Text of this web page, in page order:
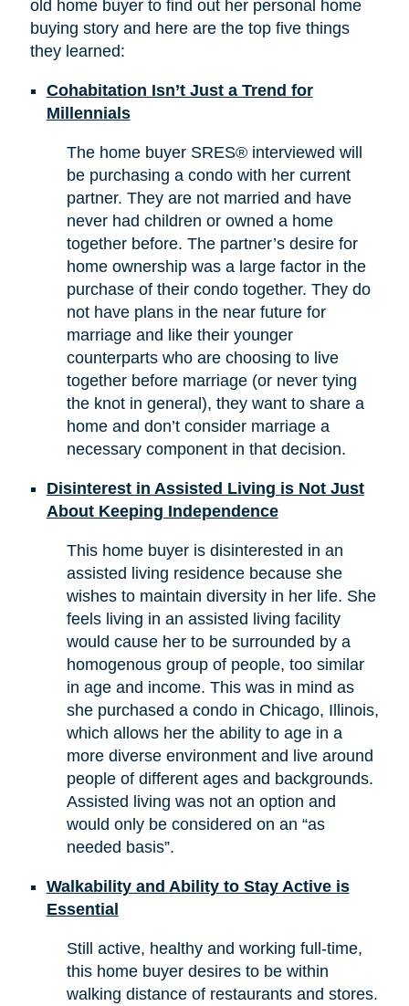
old home buyer to find out her personal home
buying story and here are the top five things
they learned:
Cohabitation Isn’t Just a Trend for
Millennials
The home buyer SRES® interviewed will
be purchasing a condo with her current
partner. They are not married and have
never had children or owned a home
together before. The partner’s desire for
home ownership was a large factor in the
purchase of their condo together. They do
not have plans in the near future for
marriage and like their younger
counterparts who are choosing to live
together before marriage (or never tying
the knot in general), they want to share a
home and don’t consider marriage a
necessary component in that decision.
Disinterest in Assisted Living is Not Just
About Keeping Independence
This home buyer is disinterested in an
assisted living residence because she
wishes to maintain diversity in her life. She
feels living in an assisted living facility
would cause her to be surrounded by a
homogenous group of people, too similar
in age and income. This was in mind as
she purchased a condo in Chicago, Illinois,
which allows her the ability to age in a
more diverse environment and live around
people of different ages and backgrounds.
Assisted living was not an option and
would only be considered on an “as
needed basis”.
Walkability and Ability to Stay Active is
Essential
Still active, healthy and working full-time,
this home buyer desires to be within
walking distance of restaurants and stores.